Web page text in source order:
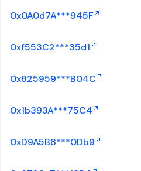
0x0A0d7A***945F
0xf553C2***35d1
0x825959***B04C
0x1b393A***75C4
0xD9A5B8***0Db9